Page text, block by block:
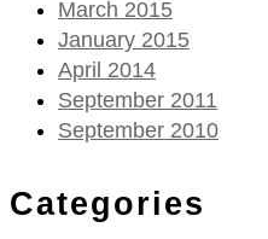
March 2015
January 2015
April 2014
September 2011
September 2010
Categories